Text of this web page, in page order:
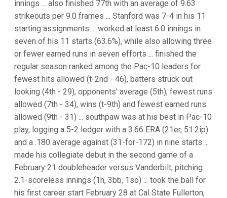
innings ... also finished 77th with an average of 9.63
strikeouts per 9.0 frames ... Stanford was 7-4 in his 11
starting assignments ... worked at least 6.0 innings in
seven of his 11 starts (63.6%), while also allowing three
or fewer earned runs in seven efforts ... finished the
regular season ranked among the Pac-10 leaders for
fewest hits allowed (t-2nd - 46), batters struck out
looking (4th - 29), opponents' average (5th), fewest runs
allowed (7th - 34), wins (t-9th) and fewest earned runs
allowed (9th - 31) ... southpaw was at his best in Pac-10
play, logging a 5-2 ledger with a 3.66 ERA (21er, 51.2ip)
and a .180 average against (31-for-172) in nine starts ...
made his collegiate debut in the second game of a
February 21 doubleheader versus Vanderbilt, pitching
2.1-scoreless innings (1h, 3bb, 1so) ... took the ball for
his first career start February 28 at Cal State Fullerton,